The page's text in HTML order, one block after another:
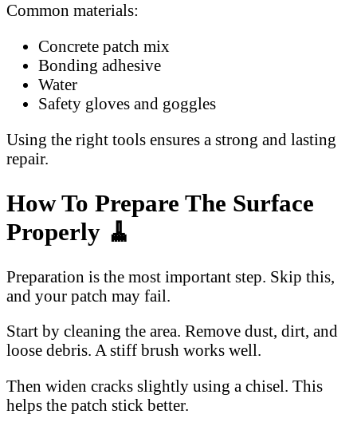
Common materials:
Concrete patch mix
Bonding adhesive
Water
Safety gloves and goggles
Using the right tools ensures a strong and lasting
repair.
How To Prepare The Surface
Properly 🧹
Preparation is the most important step. Skip this,
and your patch may fail.
Start by cleaning the area. Remove dust, dirt, and
loose debris. A stiff brush works well.
Then widen cracks slightly using a chisel. This
helps the patch stick better.